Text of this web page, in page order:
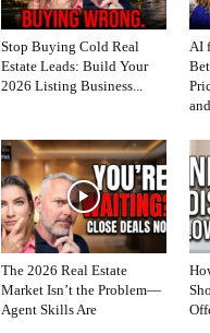
Stop Buying Cold Real
Estate Leads: Build Your
2026 Listing Business...
AI
The 2026 Real Estate
Market Isn’t the Problem—
Agent Skills Are